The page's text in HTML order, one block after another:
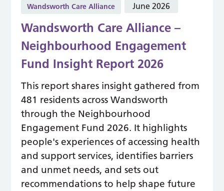
Wandsworth Care Alliance June 2026
Wandsworth Care Alliance –
Neighbourhood Engagement
Fund Insight Report 2026
This report shares insight gathered from
481 residents across Wandsworth
through the Neighbourhood
Engagement Fund 2026. It highlights
people's experiences of accessing health
and support services, identifies barriers
and unmet needs, and sets out
recommendations to help shape future